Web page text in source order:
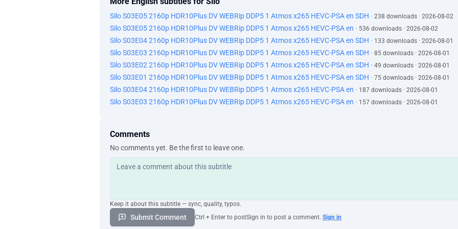
Silo S03E05 2160p HDR10Plus DV WEBRip DDP5 1 Atmos x265 HEVC-PSA en SDH · 238 downloads · 2026-08-02
Silo S03E05 2160p HDR10Plus DV WEBRip DDP5 1 Atmos x265 HEVC-PSA en · 536 downloads · 2026-08-02
Silo S03E04 2160p HDR10Plus DV WEBRip DDP5 1 Atmos x265 HEVC-PSA en SDH · 133 downloads · 2026-08-01
Silo S03E03 2160p HDR10Plus DV WEBRip DDP5 1 Atmos x265 HEVC-PSA en SDH · 85 downloads · 2026-08-01
Silo S03E02 2160p HDR10Plus DV WEBRip DDP5 1 Atmos x265 HEVC-PSA en SDH · 49 downloads · 2026-08-01
Silo S03E01 2160p HDR10Plus DV WEBRip DDP5 1 Atmos x265 HEVC-PSA en SDH · 75 downloads · 2026-08-01
Silo S03E04 2160p HDR10Plus DV WEBRip DDP5 1 Atmos x265 HEVC-PSA en · 187 downloads · 2026-08-01
Silo S03E03 2160p HDR10Plus DV WEBRip DDP5 1 Atmos x265 HEVC-PSA en · 157 downloads · 2026-08-01
Comments
No comments yet. Be the first to leave one.
Keep it about this subtitle — sync, quality, typos.
Submit Comment Ctrl + Enter to postSign in to post a comment. Sign in